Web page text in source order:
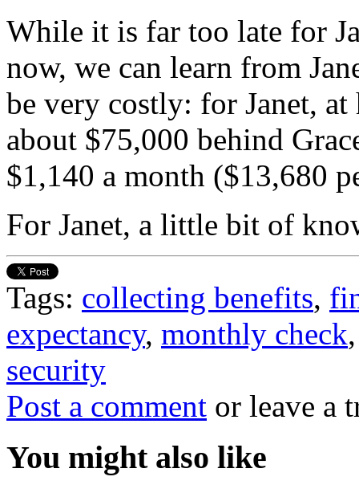
While it is far too late for
now, we can learn from
be very costly: for Janet, at
about $75,000 behind
$1,140 a month ($13,680
For Janet, a little bit of
Tags: collecting benefits,
expectancy, monthly check
security
Post a comment or leave a
You might also like